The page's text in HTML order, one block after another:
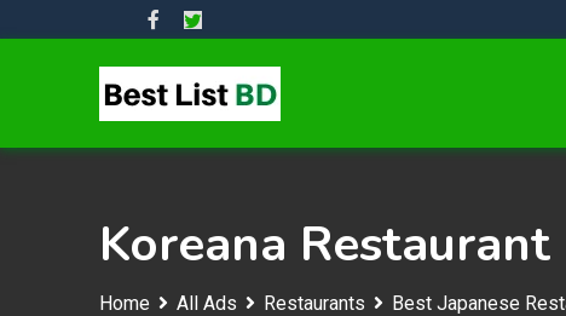
Koreana Restaurant
Home All Ads Restaurants Best Japanese